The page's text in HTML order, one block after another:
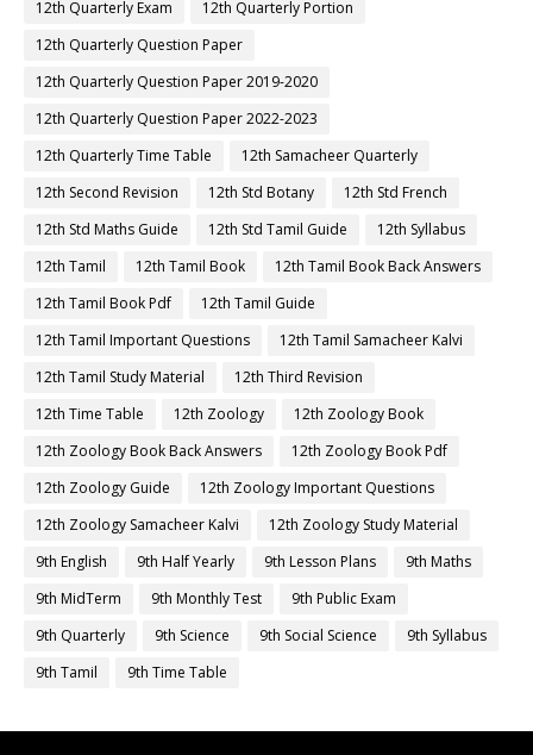
12th Quarterly Exam
12th Quarterly Portion
12th Quarterly Question Paper
12th Quarterly Question Paper 2019-2020
12th Quarterly Question Paper 2022-2023
12th Quarterly Time Table
12th Samacheer Quarterly
12th Second Revision
12th Std Botany
12th Std French
12th Std Maths Guide
12th Std Tamil Guide
12th Syllabus
12th Tamil
12th Tamil Book
12th Tamil Book Back Answers
12th Tamil Book Pdf
12th Tamil Guide
12th Tamil Important Questions
12th Tamil Samacheer Kalvi
12th Tamil Study Material
12th Third Revision
12th Time Table
12th Zoology
12th Zoology Book
12th Zoology Book Back Answers
12th Zoology Book Pdf
12th Zoology Guide
12th Zoology Important Questions
12th Zoology Samacheer Kalvi
12th Zoology Study Material
9th English
9th Half Yearly 9th Lesson Plans
9th Maths
9th MidTerm
9th Monthly Test
9th Public Exam
9th Quarterly
9th Science 9th Social Science
9th Syllabus
9th Tamil
9th Time Table